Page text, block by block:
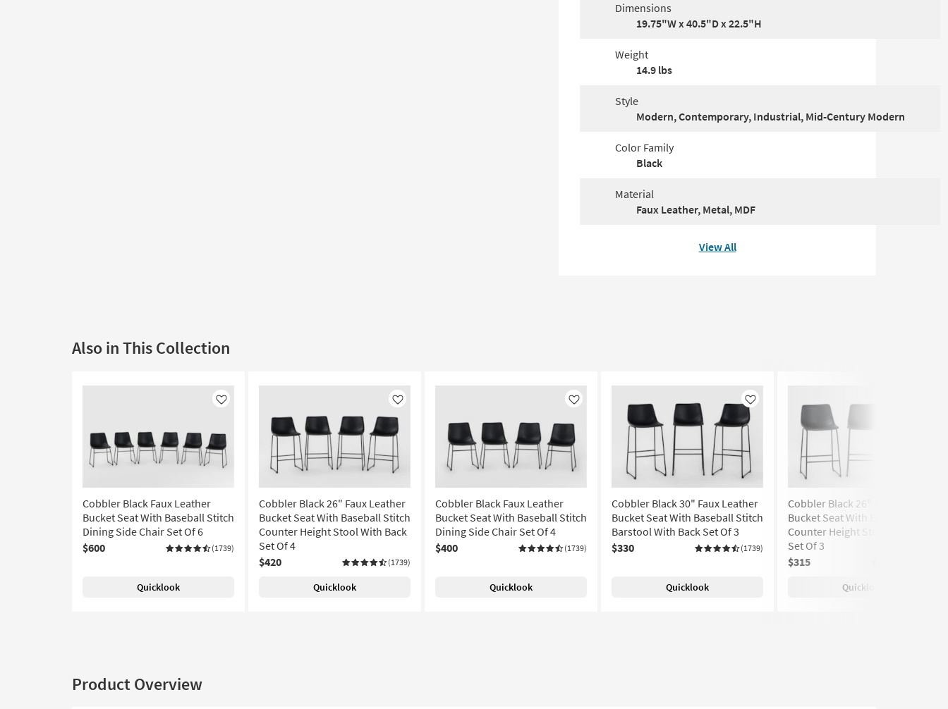
Dimensions
19.75"W x 40.5"D x 22.5"H
Weight
14.9 lbs
Style
Modern, Contemporary, Industrial, Mid-Century Modern
Color Family
Black
Material
Faux Leather, Metal, MDF
View All
Also in This Collection
Like
Cobbler Black Faux Leather
Bucket Seat With Baseball Stitch
Dining Side Chair Set Of 6
$600
(1739)
Quicklook
Like
Cobbler Black 26" Faux Leather
Bucket Seat With Baseball Stitch
Counter Height Stool With Back
Set Of 4
$420
(1739)
Quicklook
Like
Cobbler Black Faux Leather
Bucket Seat With Baseball Stitch
Dining Side Chair Set Of 4
$400
(1739)
Quicklook
Like
Cobbler Black 30" Faux Leather
Bucket Seat With Baseball Stitch
Barstool With Back Set Of 3
$330
(1739)
Quicklook
Cobbler Black 26" Faux Leather
Bucket Seat With Baseball Stitch
Counter Height Stool With Back
Set Of 3
$315
Quicklook
Product Overview